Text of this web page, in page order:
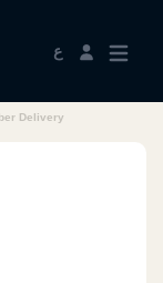
ع
Delivery